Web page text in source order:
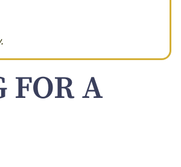
FOR A